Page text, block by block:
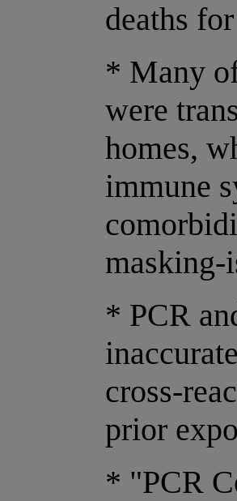
deaths
* Many
were
homes,
immune
* PCR
cross-
prior
* "PCR